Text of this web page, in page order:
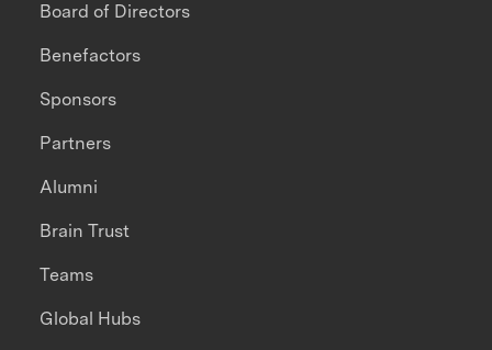
Board of Directors
Benefactors
Sponsors
Partners
Alumni
Brain Trust
Teams
Global Hubs